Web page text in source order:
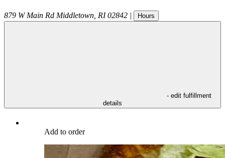
879 W Main Rd Middletown RI 02842 | Hours
- edit fulfillment
details
Add to order